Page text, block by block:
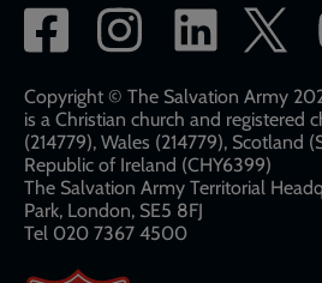
Social
network
links
Copyright © The Salvation Army
is a Christian church and registered
(214779), Wales (214779), Scotland
Republic of Ireland (CHY6399)
The Salvation Army Territorial
Park, London, SE5 8FJ​​
Tel 020 7367 4500